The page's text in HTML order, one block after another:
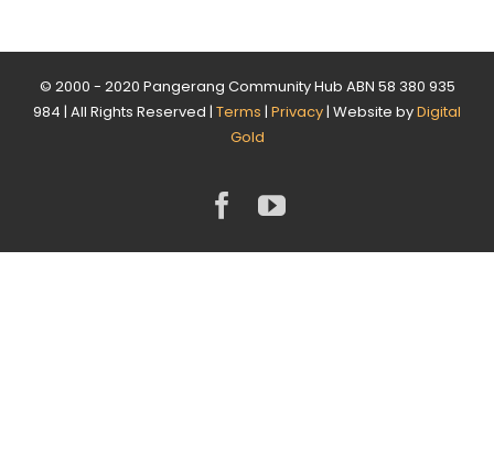
© 2000 - 2020 Pangerang Community Hub ABN 58 380 935
984 | All Rights Reserved | Terms | Privacy| Website byDigital
Gold
Facebook
YouTube